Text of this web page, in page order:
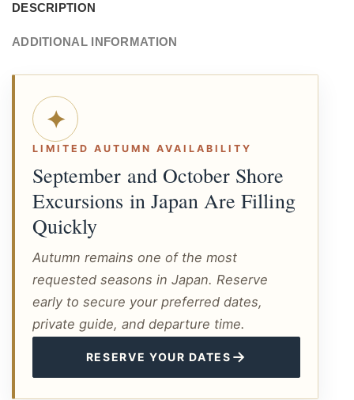
DESCRIPTION
ADDITIONAL INFORMATION
✦
LIMITED AUTUMN AVAILABILITY
September and October Shore
Excursions in Japan Are Filling
Quickly
Autumn remains one of the most
requested seasons in Japan. Reserve
early to secure your preferred dates,
private guide, and departure time.
RESERVE YOUR DATES →